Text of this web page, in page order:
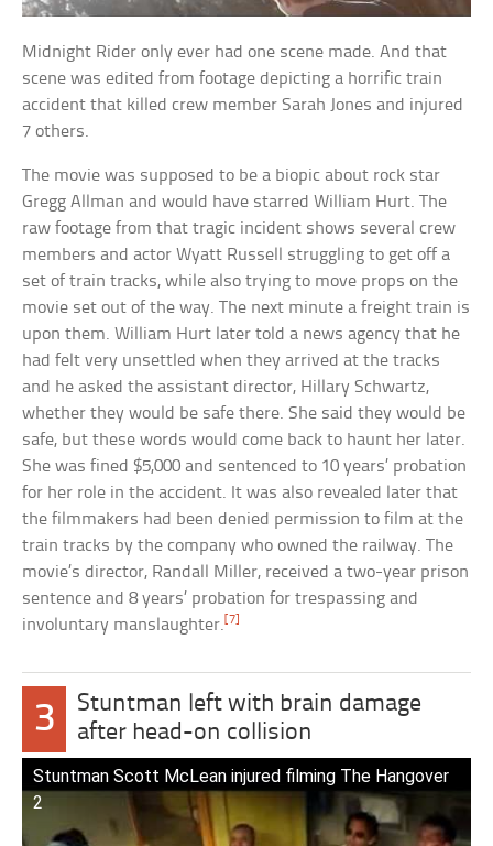
Midnight Rider only ever had one scene made. And that
scene was edited from footage depicting a horrific train
accident that killed crew member Sarah Jones and injured
7 others.
The movie was supposed to be a biopic about rock star
Gregg Allman and would have starred William Hurt. The
raw footage from that tragic incident shows several crew
members and actor Wyatt Russell struggling to get off a
set of train tracks, while also trying to move props on the
movie set out of the way. The next minute a freight train is
upon them. William Hurt later told a news agency that he
had felt very unsettled when they arrived at the tracks
and he asked the assistant director, Hillary Schwartz,
whether they would be safe there. She said they would be
safe, but these words would come back to haunt her later.
She was fined $5,000 and sentenced to 10 years’ probation
for her role in the accident. It was also revealed later that
the filmmakers had been denied permission to film at the
train tracks by the company who owned the railway. The
movie’s director, Randall Miller, received a two-year prison
sentence and 8 years’ probation for trespassing and
involuntary manslaughter. [7]
3
Stuntman left with brain damage
after head-on collision
Stuntman Scott McLean injured filming The Hangover
2